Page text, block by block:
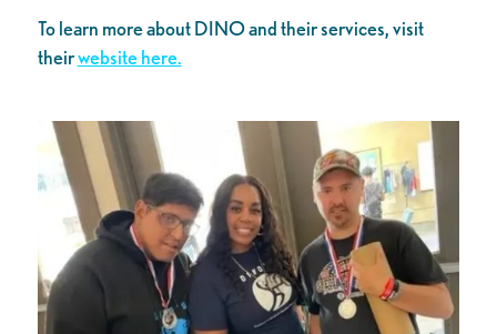
To learn more about DINO and their services, visit
theirwebsite here.